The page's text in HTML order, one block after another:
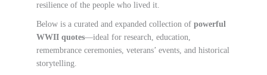
resilience of the people who lived it.
Below is a curated and expanded collection ofpowerful
WWII quotes—ideal for research, education,
remembrance ceremonies, veterans’ events, and historical
storytelling.